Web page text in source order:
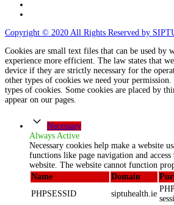
Copyright © 2020 All Rights Reserved by
Cookies are small text files that can be used by
experience more efficient. The law states that
device if they are strictly necessary for the
other types of cookies we need your
types of cookies. Some cookies are placed by
appear on our pages.
Necessary
Always Active
Necessary cookies help make a website
functions like page navigation and access
website. The website cannot function
Name
Domain
PHPSESSID
siptuhealth.ie